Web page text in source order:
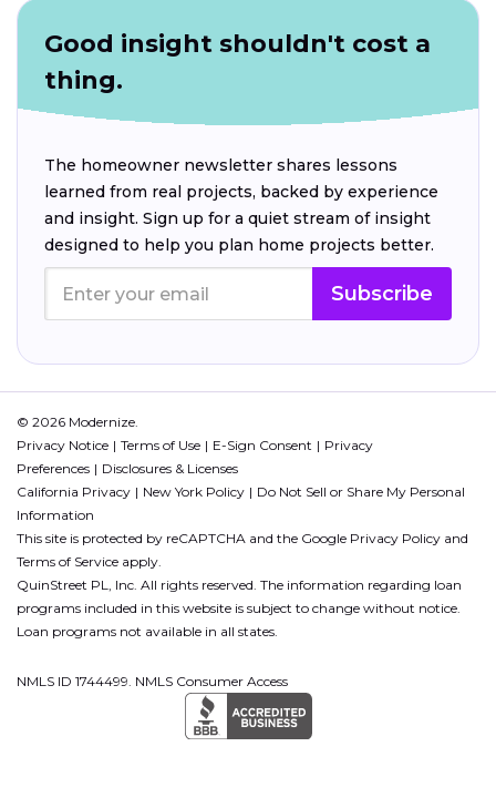
Good insight shouldn't cost a
thing.
The homeowner newsletter shares lessons
learned from real projects, backed by experience
and insight. Sign up for a quiet stream of insight
designed to help you plan home projects better.
Subscribe
© 2026 Modernize.
Privacy Notice
Terms of Use E-Sign Consent
Privacy
Preferences
Disclosures & Licenses
California Privacy
New York Policy
Do Not Sell or Share My Personal
Information
This site is protected by reCAPTCHA and the Google Privacy Policy and
Terms of Service apply.
QuinStreet PL, Inc. All rights reserved. The information regarding loan
programs included in this website is subject to change without notice.
Loan programs not available in all states.
NMLS ID 1744499. NMLS Consumer Access